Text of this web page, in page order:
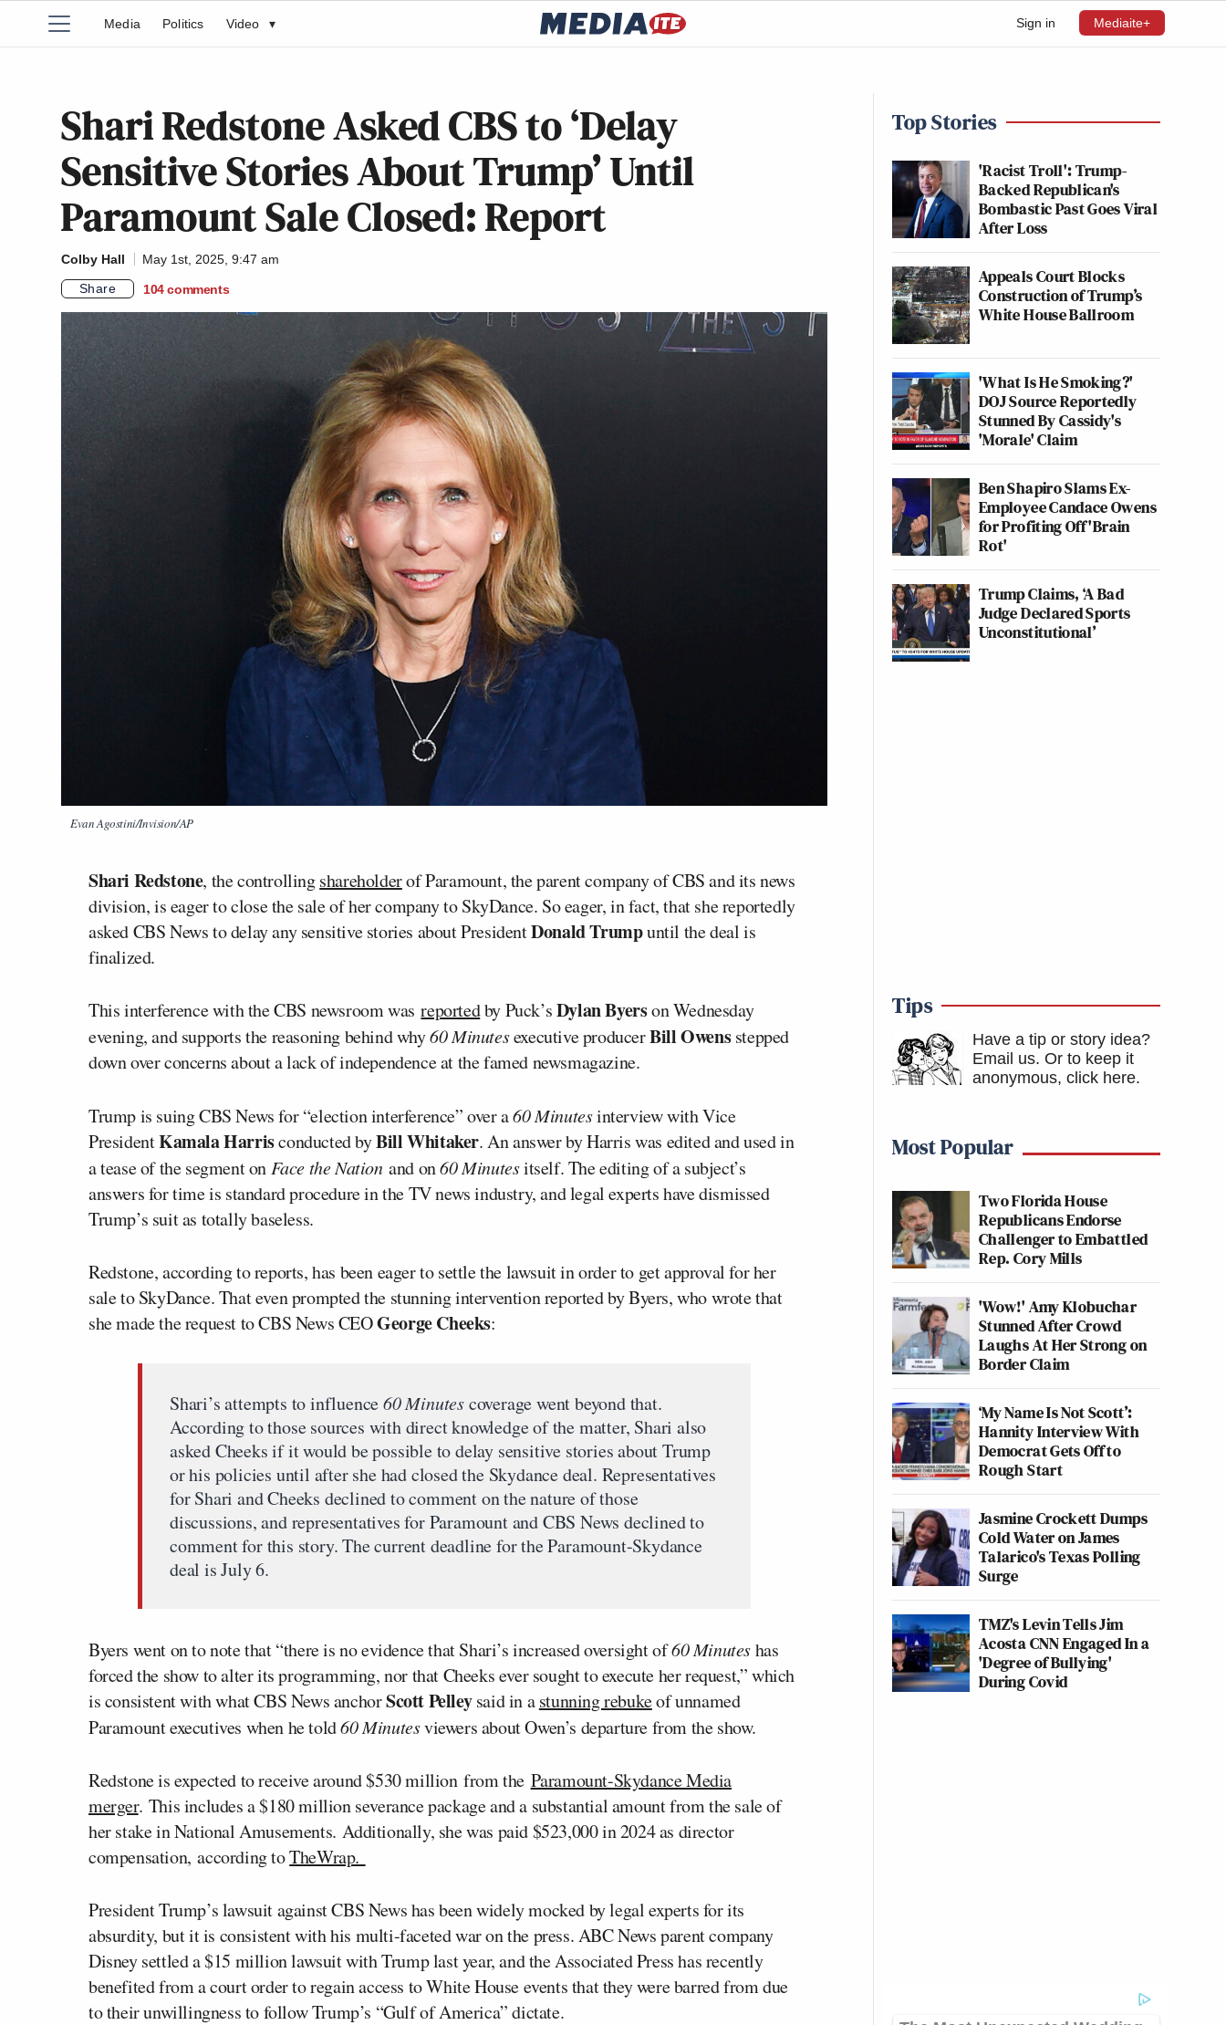
Sign in Mediaite+
Media Politics Video ▾
Shari Redstone Asked CBS to ‘Delay
Sensitive Stories About Trump’ Until
Paramount Sale Closed: Report
Colby Hall
May 1st, 2025, 9:47 am
Share
104 comments
Evan Agostini/Invision/AP
Shari Redstone, the controllingshareholderof Paramount, the parent company of CBS and its news
division, is eager to close the sale of her company to SkyDance. So eager, in fact, that she reportedly
asked CBS News to delay any sensitive stories about PresidentDonald Trumpuntil the deal is
finalized.
This interference with the CBS newsroomwasreportedby Puck’sDylan Byerson Wednesday
evening, and supports the reasoning behind why60 Minutesexecutive producerBill Owensstepped
down over concerns about a lack of independence at the famed newsmagazine.
Trump is suing CBS News for “election interference” over a60 Minutesinterview with Vice
PresidentKamala Harrisconducted byBill Whitaker. An answer by Harris was edited and used in
a tease of the segment on Face the Nationand on60 Minutesitself. The editing of a subject’s
answers for time is standard procedure in the TV news industry, and legal experts have dismissed
Trump’s suit as totally baseless.
Redstone, according to reports, has been eager to settle the lawsuit in order to get approval for her
sale to SkyDance. That even prompted the stunning intervention reported by Byers, who wrote that
she made the request to CBS News CEOGeorge Cheeks:
Shari’s attempts to influence60 Minutescoverage went beyond that.
According to those sources with direct knowledge of the matter, Shari also
asked Cheeks if it would be possible to delay sensitive stories about Trump
or his policies until after she had closed the Skydance deal. Representatives
for Shari and Cheeks declined to comment on the nature of those
discussions, and representatives for Paramount and CBS News declined to
comment for this story. The current deadline for the Paramount-Skydance
deal is July 6.
Byers went on to note that “there is no evidence that Shari’s increased oversight of60 Minuteshas
forced the show to alter its programming, nor that Cheeks ever sought to execute her request,” which
is consistent with what CBS News anchorScott Pelleysaid in astunning rebukeof unnamed
Paramount executives when he told60 Minutesviewers about Owen’s departure from the show.
Redstone is expected to receive around $530 million from the Paramount-Skydance Media
merger. This includes a $180 million severance package and a substantial amount from the sale of
her stake in National Amusements. Additionally, she was paid $523,000 in 2024 as director
compensation, according toTheWrap.
President Trump’s lawsuit against CBS News has been widely mocked by legal experts for its
absurdity, but it is consistent with his multi-faceted war on the press. ABC News parent company
Disney settled a $15 million lawsuit with Trump last year, and the Associated Press has recently
benefited from a court order to regain access to White House events that they were barred from due
to their unwillingness to follow Trump’s “Gulf of America” dictate.
Top Stories
'Racist Troll': Trump-
Backed Republican's
Bombastic Past Goes Viral
After Loss
Appeals Court Blocks
Construction of Trump’s
White House Ballroom
'What Is He Smoking?'
DOJ Source Reportedly
Stunned By Cassidy's
'Morale' Claim
Ben Shapiro Slams Ex-
Employee Candace Owens
for Profiting Off 'Brain
Rot'
Trump Claims, ‘A Bad
Judge Declared Sports
Unconstitutional’
Tips
Have a tip or story idea?
Email us. Or to keep it
anonymous, click here.
Most Popular
Two Florida House
Republicans Endorse
Challenger to Embattled
Rep. Cory Mills
'Wow!' Amy Klobuchar
Stunned After Crowd
Laughs At Her Strong on
Border Claim
‘My Name Is Not Scott’:
Hannity Interview With
Democrat Gets Off to
Rough Start
Jasmine Crockett Dumps
Cold Water on James
Talarico's Texas Polling
Surge
TMZ's Levin Tells Jim
Acosta CNN Engaged In a
'Degree of Bullying'
During Covid